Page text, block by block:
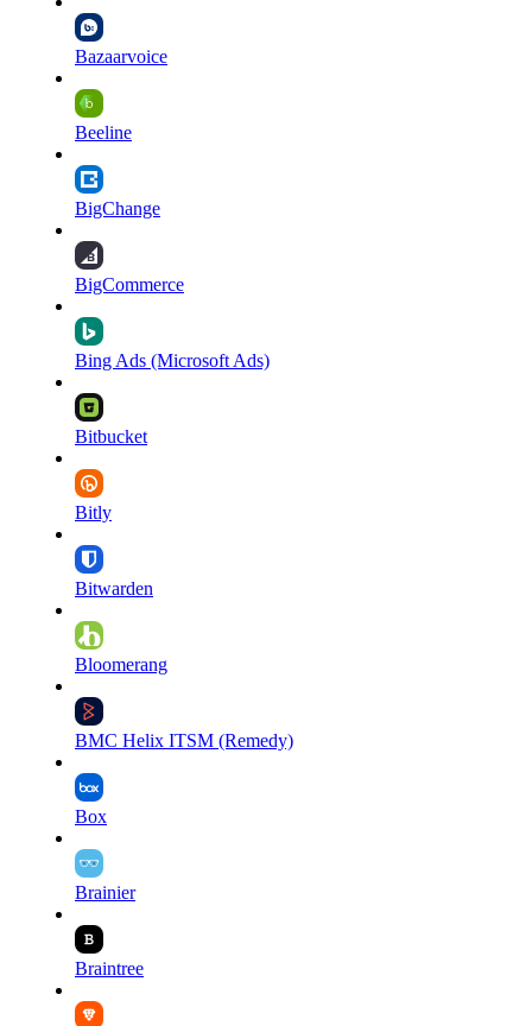
Bazaarvoice
Beeline
BigChange
BigCommerce
Bing Ads (Microsoft Ads)
Bitbucket
Bitly
Bitwarden
Bloomerang
BMC Helix ITSM (Remedy)
Box
Brainier
Braintree